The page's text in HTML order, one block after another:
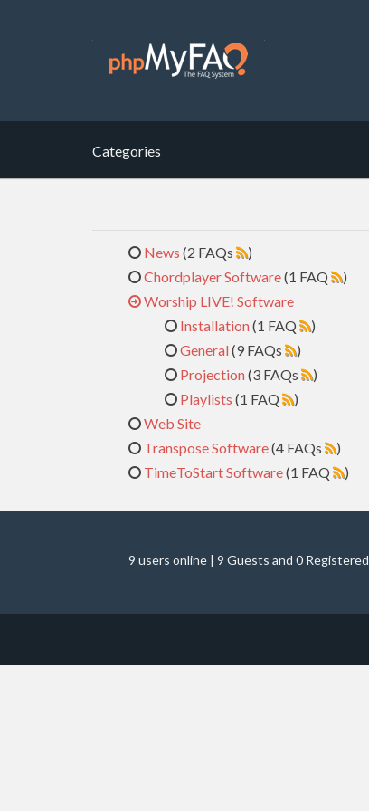
Categories
News (2 FAQs
)
Chordplayer Software(1 FAQ
)
Worship LIVE! Software
Installation(1 FAQ
)
General(9 FAQs
)
Projection(3 FAQs
)
Playlists (1 FAQ
)
Web Site
Transpose Software(4 FAQs
)
TimeToStart Software(1 FAQ )
9 users online | 9 Guests and 0 Registered